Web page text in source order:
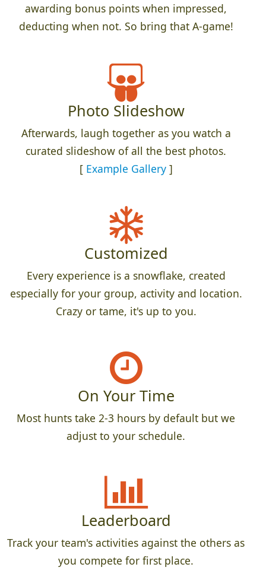
awarding bonus points when impressed,
deducting when not. So bring that A-game!
Photo Slideshow
Afterwards, laugh together as you watch a
curated slideshow of all the best photos.
[ Example Gallery]
Customized
Every experience is a snowflake, created
especially for your group, activity and location.
Crazy or tame, it's up to you.
On Your Time
Most hunts take 2-3 hours by default but we
adjust to your schedule.
Leaderboard
Track your team's activities against the others as
you compete for first place.